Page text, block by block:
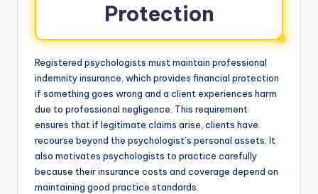
Protection
Registered psychologists must maintain professional
indemnity insurance, which provides financial protection
if something goes wrong and a client experiences harm
due to professional negligence. This requirement
ensures that if legitimate claims arise, clients have
recourse beyond the psychologist’s personal assets. It
also motivates psychologists to practice carefully
because their insurance costs and coverage depend on
maintaining good practice standards.